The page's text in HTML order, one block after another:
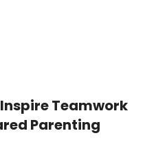
Teamwork
Parenting